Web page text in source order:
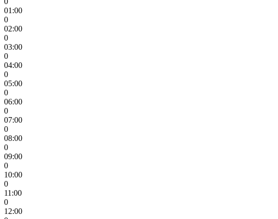
01:00
0
02:00
0
03:00
0
04:00
0
05:00
0
06:00
0
07:00
0
08:00
0
09:00
0
10:00
0
11:00
0
12:00